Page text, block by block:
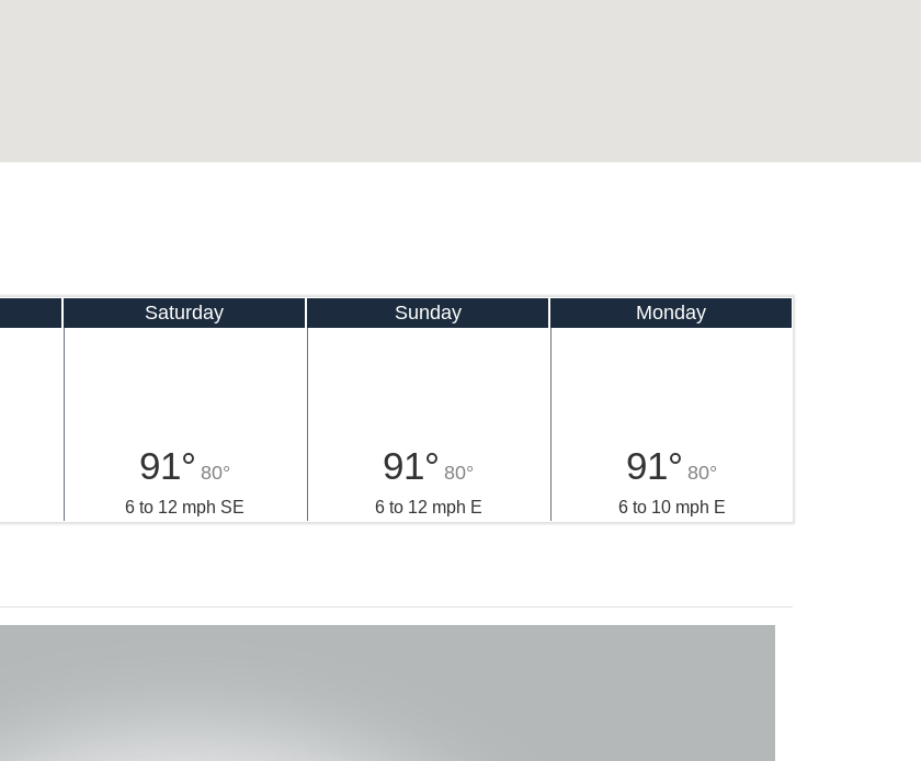
Saturday
91° 80°
6 to 12 mph SE
Sunday
91° 80°
6 to 12 mph E
Monday
91° 80°
6 to 10 mph E